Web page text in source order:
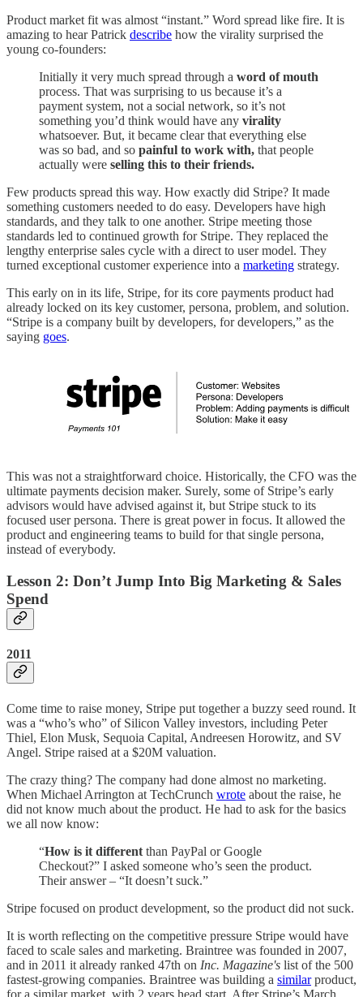
Product market fit was almost “instant.” Word spread like fire. It is
amazing to hear Patrick describe how the virality surprised the
young co-founders:
Initially it very much spread through a word of mouth
process. That was surprising to us because it’s a
payment system, not a social network, so it’s not
something you’d think would have any virality
whatsoever. But, it became clear that everything else
was so bad, and so painful to work with, that people
actually were selling this to their friends.
Few products spread this way. How exactly did Stripe? It made
something customers needed to do easy. Developers have high
standards, and they talk to one another. Stripe meeting those
standards led to continued growth for Stripe. They replaced the
lengthy enterprise sales cycle with a direct to user model. They
turned exceptional customer experience into a marketing strategy.
This early on in its life, Stripe, for its core payments product had
already locked on its key customer, persona, problem, and solution.
“Stripe is a company built by developers, for developers,” as the
saying goes.
This was not a straightforward choice. Historically, the CFO was the
ultimate payments decision maker. Surely, some of Stripe’s early
advisors would have advised against it, but Stripe stuck to its
focused user persona. There is great power in focus. It allowed the
product and engineering teams to build for that single persona,
instead of everybody.
Lesson 2: Don’t Jump Into Big Marketing & Sales
Spend
2011
Come time to raise money, Stripe put together a buzzy seed round. It
was a “who’s who” of Silicon Valley investors, including Peter
Thiel, Elon Musk, Sequoia Capital, Andreesen Horowitz, and SV
Angel. Stripe raised at a $20M valuation.
The crazy thing? The company had done almost no marketing.
When Michael Arrington at TechCrunch wrote about the raise, he
did not know much about the product. He had to ask for the basics
we all now know:
“How is it different than PayPal or Google
Checkout?” I asked someone who’s seen the product.
Their answer – “It doesn’t suck.”
Stripe focused on product development, so the product did not suck.
It is worth reflecting on the competitive pressure Stripe would have
faced to scale sales and marketing. Braintree was founded in 2007,
and in 2011 it already ranked 47th on Inc. Magazine's list of the 500
fastest-growing companies. Braintree was building a similarproduct,
for a similar market, with 2 years head start. After Stripe’s March